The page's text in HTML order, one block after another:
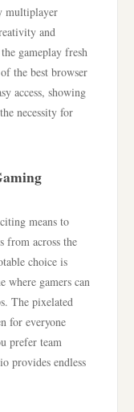
multiplayer
and
gameplay fresh
the best browser
access, showing
necessity for
means to
from across the
choice is
where gamers can
The pixelated
for everyone
prefer team
provides endless